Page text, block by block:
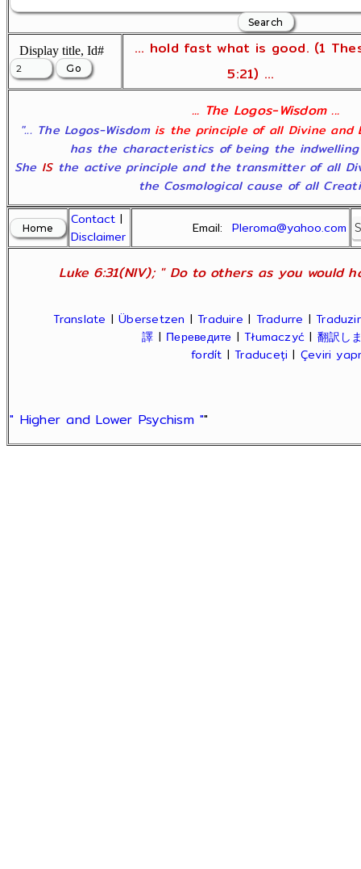
Display title, Id#
... hold fast what is good. (1
5:21) ...
... The Logos-Wisdom ...
"... The Logos-Wisdom is the principle of all Divine and
has the characteristics of being the
She ISthe active principle and the transmitter of all
the Cosmological cause of all
Contact |
Disclaimer
Email:Pleroma@yahoo.com
Luke 6:31(NIV); " Do to others as you would
Translate |Übersetzen |Traduire | Tradurre |Traduzir
譯 | Переведите |Tłumaczyć | 翻訳し
fordít |Traduceți | Çeviri
" Higher and Lower Psychism ""